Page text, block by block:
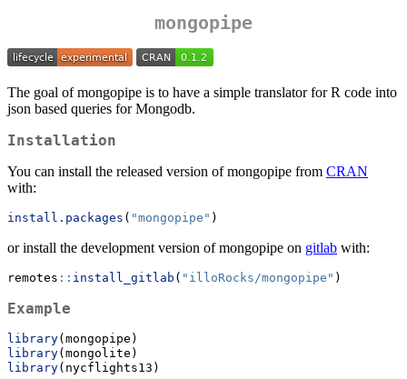
mongopipe
The goal of mongopipe is to have a simple translator for R code into
json based queries for Mongodb.
Installation
You can install the released version of mongopipe from CRAN
with:
install.packages ( "mongopipe" )
or install the development version of mongopipe on gitlab with:
remotes :: install_gitlab ( "illoRocks/mongopipe" )
Example
library(mongopipe)
library(mongolite)
library(nycflights13)